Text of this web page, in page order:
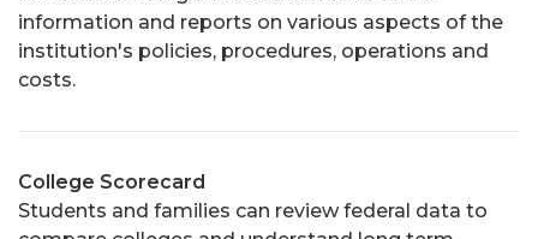
information and reports on various aspects of the
institution's policies, procedures, operations and
costs.
College Scorecard
Students and families can review federal data to